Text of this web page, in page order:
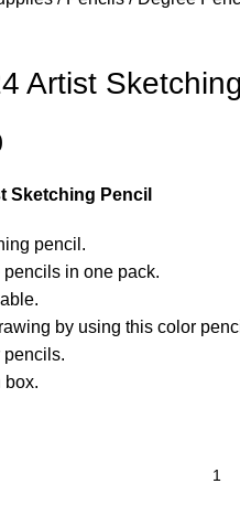
Artist
Sketching Pencil
pencil.
in one pack.
by using this color
pencils.
box.